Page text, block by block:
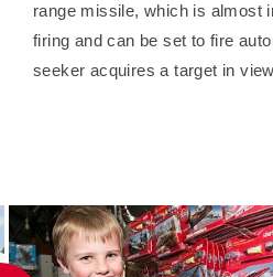
range missile, which is almost
firing and can be set to fire
seeker acquires a target in